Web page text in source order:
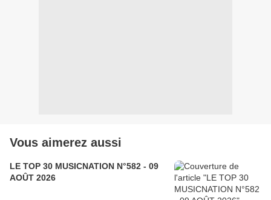
Vous aimerez aussi
LE TOP 30 MUSICNATION N°582 - 09
AOÛT 2026